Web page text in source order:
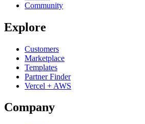
Community
Explore
Customers
Marketplace
Templates
Partner Finder
Vercel + AWS
Company